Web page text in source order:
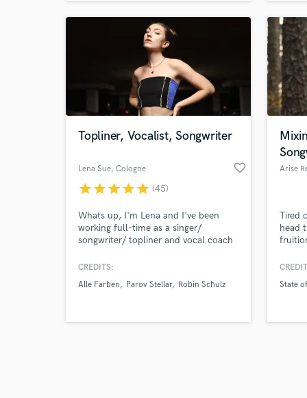
Topliner, Vocalist, Songwriter
Lena Sue, Cologne favorite_border
starstarstarstarstar (45)
Whats up, I'm Lena and I've been
working full-time as a singer/
songwriter/ topliner and vocal coach
GENRE I write for various artists
series and for my own Spotify
mixed and ready for your next
CREDITS:
Alle Farben
Parov Stellar Robin Schulz
Arise
Tired
head
State
Tell
Need
Search by credits or
and check out audio